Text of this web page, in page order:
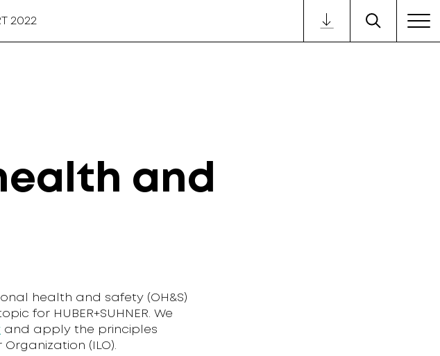
2022
and
health and safety (OH&S)
for HUBER+SUHNER. We
and apply the principles
(ILO).